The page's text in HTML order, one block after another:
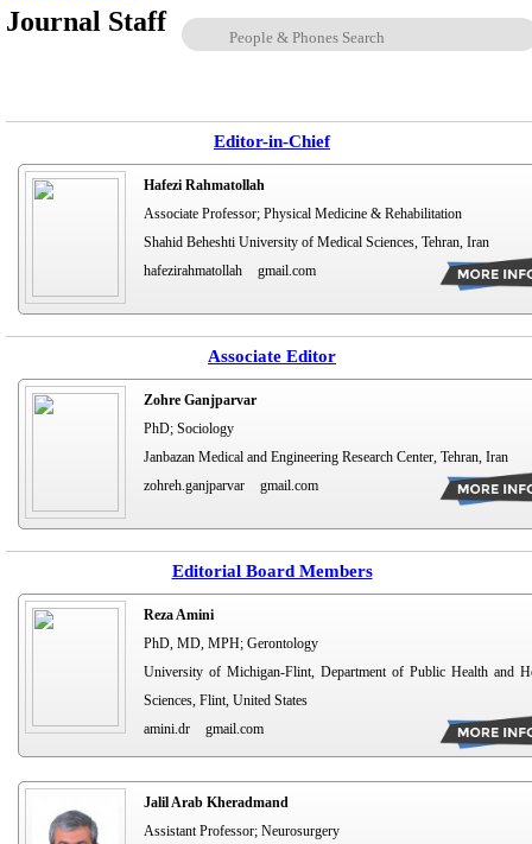
Journal Staff
Editor-in-Chief
Hafezi Rahmatollah
Associate Professor; Physical Medicine & Rehabilitation
Shahid Beheshti University of Medical Sciences, Tehran, Iran
hafezirahmatollah
gmail.com
Associate Editor
Zohre Ganjparvar
PhD; Sociology
Janbazan Medical and Engineering Research Center, Tehran, Iran
zohreh.ganjparvar
gmail.com
Editorial Board Members
Reza Amini
PhD, MD, MPH; Gerontology
University of Michigan-Flint, Department of Public Health and
Sciences, Flint, United States
amini.dr
gmail.com
Jalil Arab Kheradmand
Assistant Professor; Neurosurgery